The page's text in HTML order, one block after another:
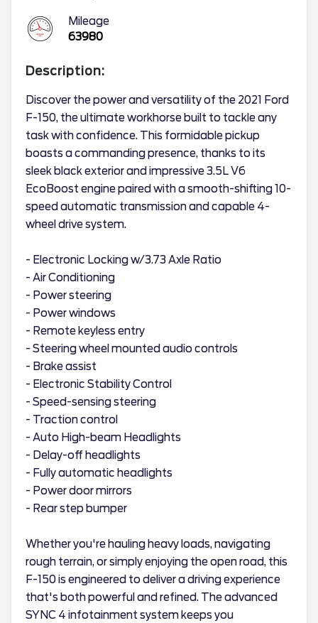
Mileage
63980
Description:
Discover the power and versatility of the 2021 Ford
F-150, the ultimate workhorse built to tackle any
task with confidence. This formidable pickup
boasts a commanding presence, thanks to its
sleek black exterior and impressive 3.5L V6
EcoBoost engine paired with a smooth-shifting 10-
speed automatic transmission and capable 4-
wheel drive system.
- Electronic Locking w/3.73 Axle Ratio
- Air Conditioning
- Power steering
- Power windows
- Remote keyless entry
- Steering wheel mounted audio controls
- Brake assist
- Electronic Stability Control
- Speed-sensing steering
- Traction control
- Auto High-beam Headlights
- Delay-off headlights
- Fully automatic headlights
- Power door mirrors
- Rear step bumper
Whether you're hauling heavy loads, navigating
rough terrain, or simply enjoying the open road, this
F-150 is engineered to deliver a driving experience
that's both powerful and refined. The advanced
SYNC 4 infotainment system keeps you